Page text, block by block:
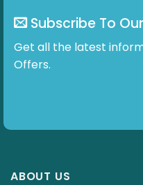
Subscribe To
Get all the latest
Offers.
ABOUT US